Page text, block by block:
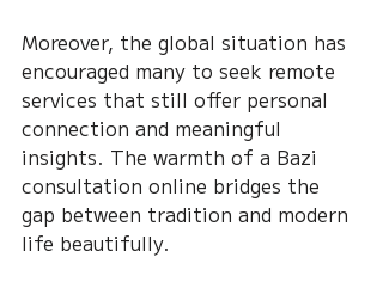
Moreover, the global situation has
encouraged many to seek remote
services that still offer personal
connection and meaningful
insights. The warmth of a Bazi
consultation online bridges the
gap between tradition and modern
life beautifully.